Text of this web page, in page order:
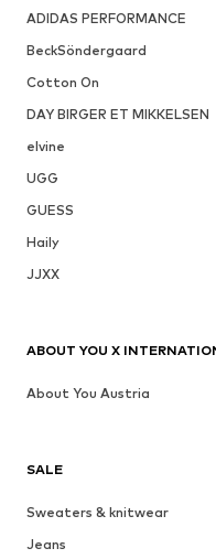
ADIDAS PERFORMANCE
BeckSöndergaard
Cotton On
DAY BIRGER ET MIKKELSEN
elvine
UGG
GUESS
Haily
JJXX
SALE
Sweaters & knitwear
Jeans
ABOUT YOU X
About You Austria